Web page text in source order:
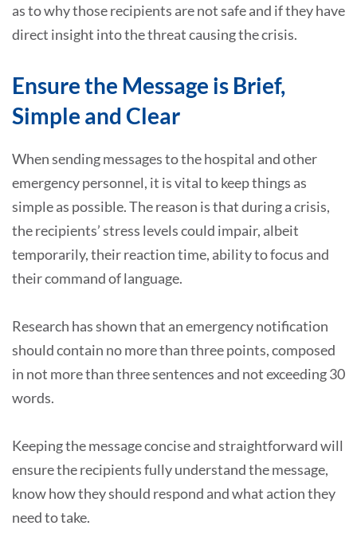
as to why those recipients are not safe and if they have
direct insight into the threat causing the crisis.
Ensure the Message is Brief,
Simple and Clear
When sending messages to the hospital and other
emergency personnel, it is vital to keep things as
simple as possible. The reason is that during a crisis,
the recipients’ stress levels could impair, albeit
temporarily, their reaction time, ability to focus and
their command of language.
Research has shown that an emergency notification
should contain no more than three points, composed
in not more than three sentences and not exceeding 30
words.
Keeping the message concise and straightforward will
ensure the recipients fully understand the message,
know how they should respond and what action they
need to take.